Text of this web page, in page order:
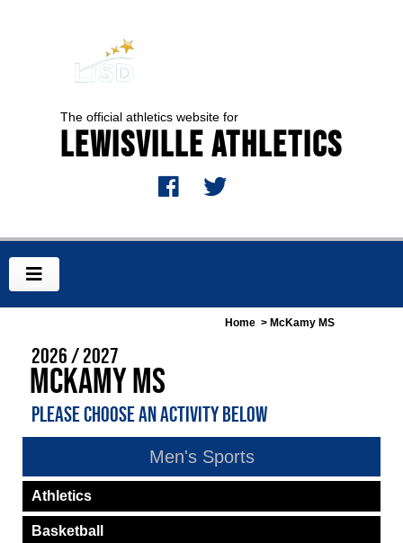
The official athletics website for
Lewisville Athletics
Home > McKamy MS
2026 / 2027
McKamy MS
PLEASE CHOOSE AN ACTIVITY BELOW
Men's Sports
Athletics
Basketball